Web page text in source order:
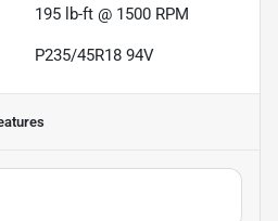
195 lb-ft @ 1500 RPM
P235/45R18 94V